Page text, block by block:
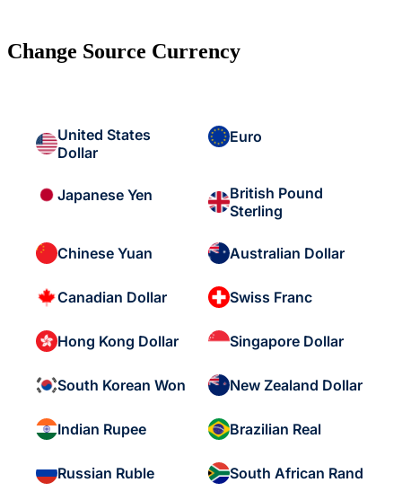
Change Source Currency
United States
Dollar
Euro
Japanese Yen
British Pound
Sterling
Chinese Yuan Australian Dollar
Canadian Dollar Swiss Franc
Hong Kong Dollar Singapore Dollar
South Korean Won New Zealand Dollar
Indian Rupee Brazilian Real
Russian Ruble South African Rand